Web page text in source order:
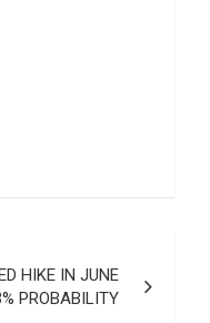
HIKE IN JUNE
PROBABILITY